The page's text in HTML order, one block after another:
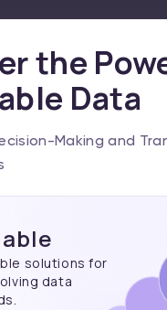
the
Data
Making and
solutions for
data